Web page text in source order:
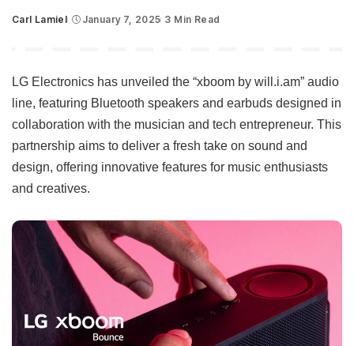
Posted
Carl Lamiel January 7, 2025 3 Min Read
LG Electronics has unveiled the “xboom by will.i.am” audio
line, featuring Bluetooth speakers and earbuds designed in
collaboration with the musician and tech entrepreneur. This
partnership aims to deliver a fresh take on sound and
design, offering innovative features for music enthusiasts
and creatives.